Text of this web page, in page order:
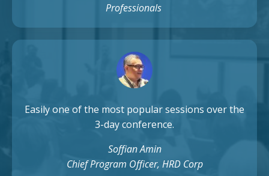
Professionals
Easily one of the most popular sessions over the
3-day conference.
Soffian Amin
Chief Program Officer, HRD Corp